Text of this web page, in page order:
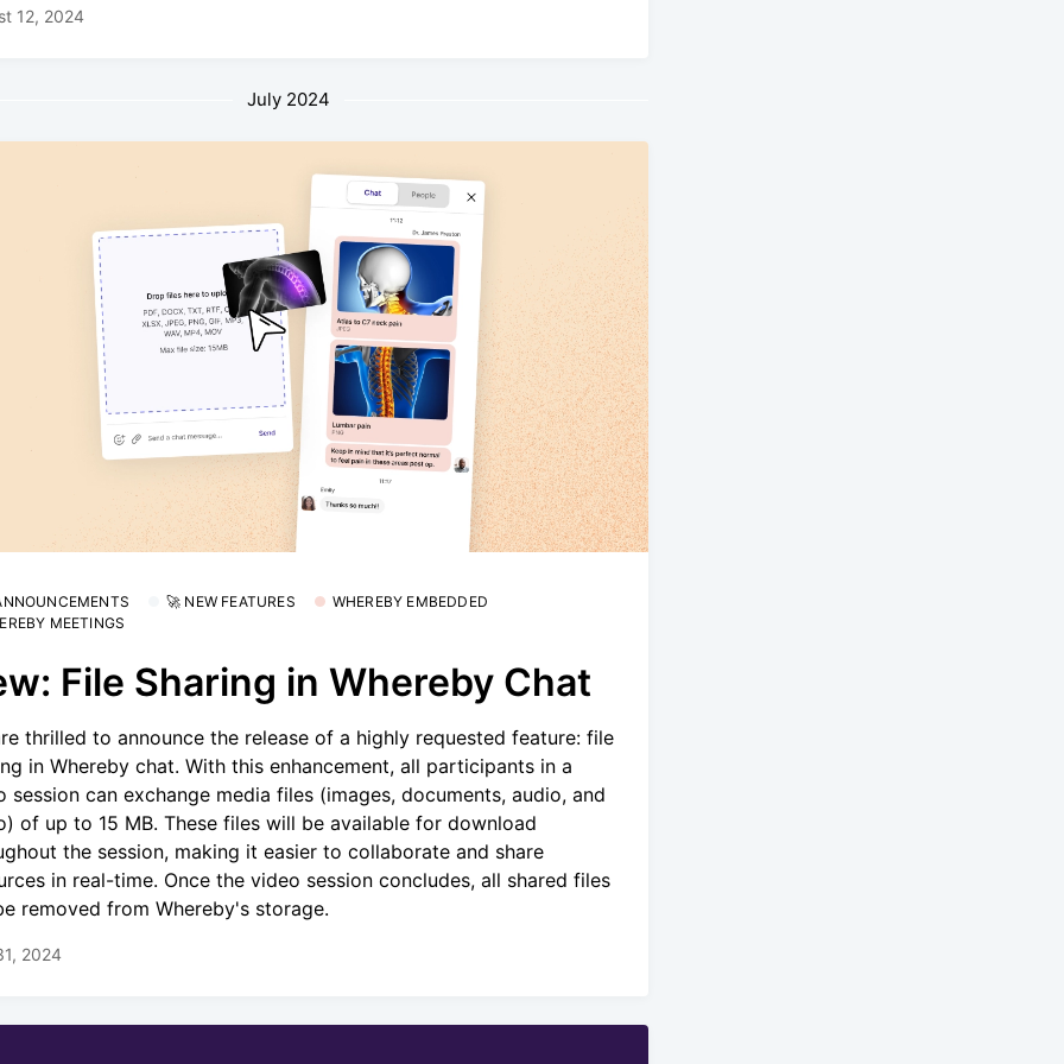
12, 2024
July 2024
🚀 NEW FEATURES
WHEREBY EMBEDDED
MEETINGS
File Sharing in Whereby Chat
thrilled to announce the release of a highly requested feature: file
in Whereby chat. With this enhancement, all participants in a
session can exchange media files (images, documents, audio, and
of up to 15 MB. These files will be available for download
the session, making it easier to collaborate and share
in real-time. Once the video session concludes, all shared files
removed from Whereby's storage.
2024